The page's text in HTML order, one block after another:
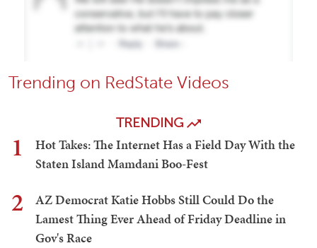
Trending on RedState Videos
TRENDING
1
Hot Takes: The Internet Has a Field Day With the
Staten Island Mamdani Boo-Fest
2
AZ Democrat Katie Hobbs Still Could Do the
Lamest Thing Ever Ahead of Friday Deadline in
Gov's Race